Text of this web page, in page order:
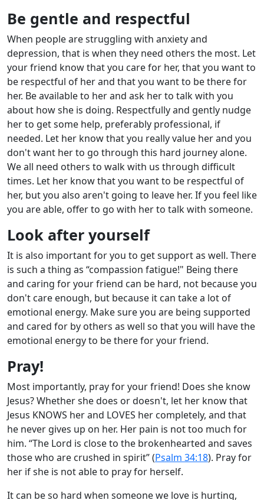
Be gentle and respectful
When people are struggling with anxiety and
depression, that is when they need others the most. Let
your friend know that you care for her, that you want to
be respectful of her and that you want to be there for
her. Be available to her and ask her to talk with you
about how she is doing. Respectfully and gently nudge
her to get some help, preferably professional, if
needed. Let her know that you really value her and you
don't want her to go through this hard journey alone.
We all need others to walk with us through difficult
times. Let her know that you want to be respectful of
her, but you also aren't going to leave her. If you feel like
you are able, offer to go with her to talk with someone.
Look after yourself
It is also important for you to get support as well. There
is such a thing as “compassion fatigue!" Being there
and caring for your friend can be hard, not because you
don't care enough, but because it can take a lot of
emotional energy. Make sure you are being supported
and cared for by others as well so that you will have the
emotional energy to be there for your friend.
Pray!
Most importantly, pray for your friend! Does she know
Jesus? Whether she does or doesn't, let her know that
Jesus KNOWS her and LOVES her completely, and that
he never gives up on her. Her pain is not too much for
him. “The Lord is close to the brokenhearted and saves
those who are crushed in spirit” (Psalm 34:18). Pray for
her if she is not able to pray for herself.
It can be so hard when someone we love is hurting,